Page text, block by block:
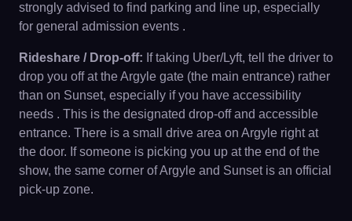
strongly advised to find parking and line up, especially
for general admission events .
Rideshare / Drop-off: If taking Uber/Lyft, tell the driver to
drop you off at the Argyle gate (the main entrance) rather
than on Sunset, especially if you have accessibility
needs . This is the designated drop-off and accessible
entrance. There is a small drive area on Argyle right at
the door. If someone is picking you up at the end of the
show, the same corner of Argyle and Sunset is an official
pick-up zone.